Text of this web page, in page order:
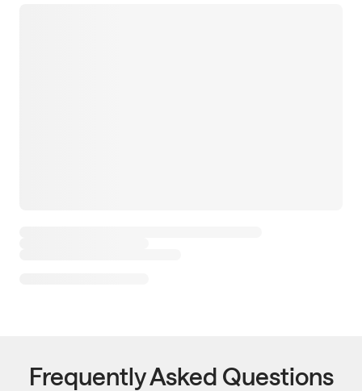
Frequently Asked Questions